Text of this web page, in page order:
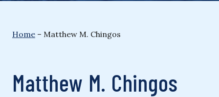
Home – Matthew M. Chingos
Matthew M. Chingos